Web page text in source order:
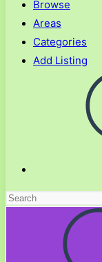
Browse
Areas
Categories
Add Listing